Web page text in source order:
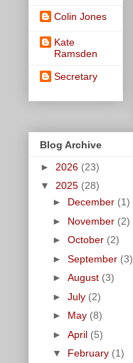
Colin Jones
Kate
Ramsden
Secretary
Blog Archive
► 2026 (23)
▼ 2025 (28)
► December (1)
► November (2)
► October (2)
► September (3)
► August (3)
► July (2)
► May (8)
► April (5)
▼ February (1)